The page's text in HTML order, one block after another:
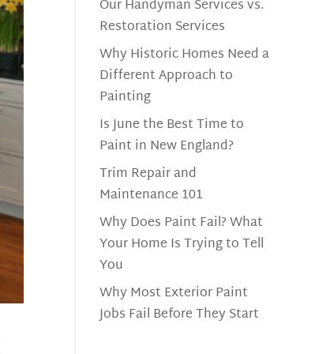
Our Handyman Services vs.
Restoration Services
Why Historic Homes Need a
Different Approach to
Painting
Is June the Best Time to
Paint in New England?
Trim Repair and
Maintenance 101
Why Does Paint Fail? What
Your Home Is Trying to Tell
You
Why Most Exterior Paint
Jobs Fail Before They Start